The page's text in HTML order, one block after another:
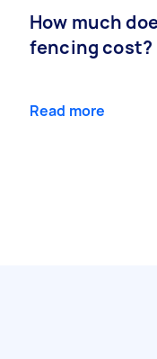
How much
fencing cost?
Read more